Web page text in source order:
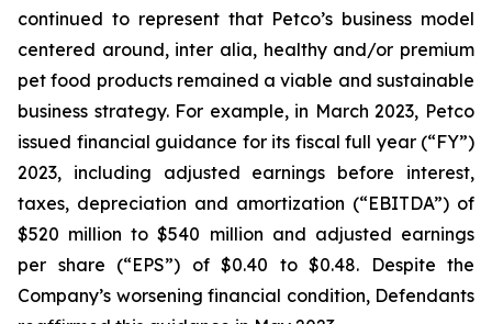
continued to represent that Petco’s business model
centered around, inter alia, healthy and/or premium
pet food products remained a viable and sustainable
business strategy. For example, in March 2023, Petco
issued financial guidance for its fiscal full year (“FY”)
2023, including adjusted earnings before interest,
taxes, depreciation and amortization (“EBITDA”) of
$520 million to $540 million and adjusted earnings
per share (“EPS”) of $0.40 to $0.48. Despite the
Company’s worsening financial condition, Defendants